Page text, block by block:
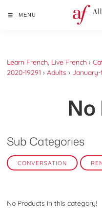
MENU
Learn French, Live French ›
2020-19291 › Adults ›
No
Sub Categories
CONVERSATION
No Products in this category!